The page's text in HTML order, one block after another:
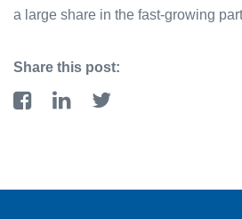
a large share in the fast-growing
Share this post: